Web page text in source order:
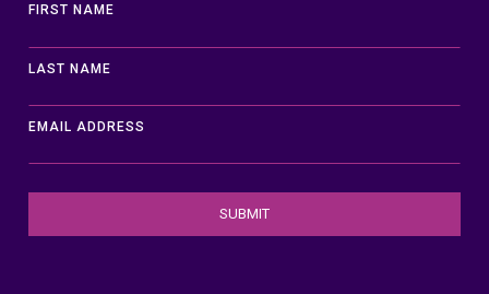
FIRST NAME
LAST NAME
EMAIL ADDRESS